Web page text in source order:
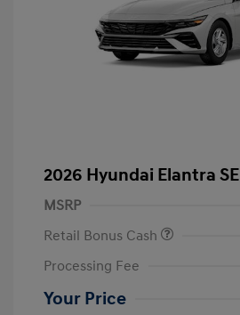
2026 Hyundai Elantra SE
MSRP
Retail Bonus Cash
Processing Fee
Your Price